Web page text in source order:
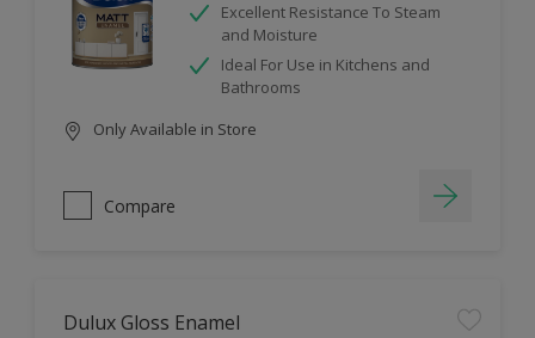
Excellent Resistance To Steam
and Moisture
Ideal For Use in Kitchens and
Bathrooms
Only Available in Store
Compare
Dulux Gloss Enamel